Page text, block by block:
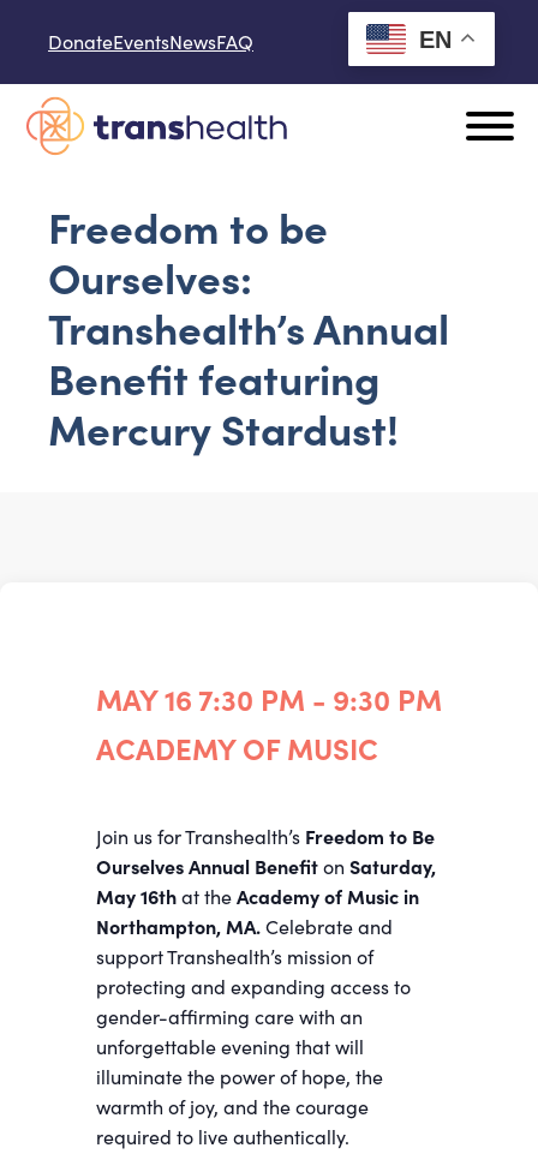
DonateEventsNewsFAQ EN
Freedom to be
Ourselves:
Transhealth’s Annual
Benefit featuring
Mercury Stardust!
MAY 16 7:30 PM - 9:30 PM
ACADEMY OF MUSIC
Join us for Transhealth’s Freedom to Be
Ourselves Annual Benefit on Saturday,
May 16th at the Academy of Music in
Northampton, MA. Celebrate and
support Transhealth’s mission of
protecting and expanding access to
gender-affirming care with an
unforgettable evening that will
illuminate the power of hope, the
warmth of joy, and the courage
required to live authentically.